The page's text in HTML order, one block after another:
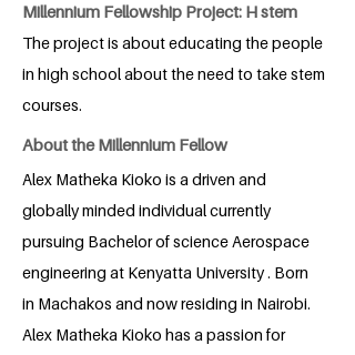
Millennium Fellowship Project: H stem
The project is about educating the people
in high school about the need to take stem
courses.
About the Millennium Fellow
Alex Matheka Kioko is a driven and
globally minded individual currently
pursuing Bachelor of science Aerospace
engineering at Kenyatta University . Born
in Machakos and now residing in Nairobi.
Alex Matheka Kioko has a passion for